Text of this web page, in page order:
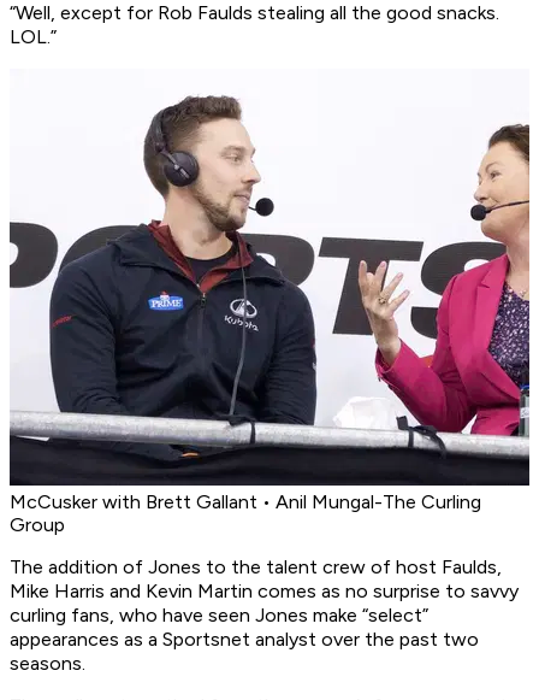
“Well, except for Rob Faulds stealing all the good snacks.
LOL.”
McCusker with Brett Gallant • Anil Mungal-The Curling
Group
The addition of Jones to the talent crew of host Faulds,
Mike Harris and Kevin Martin comes as no surprise to savvy
curling fans, who have seen Jones make “select”
appearances as a Sportsnet analyst over the past two
seasons.